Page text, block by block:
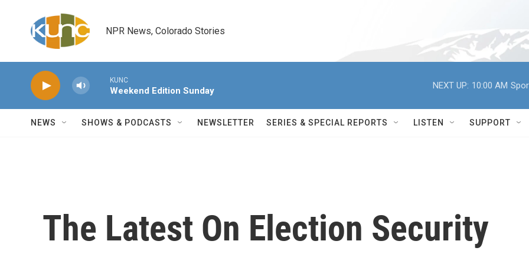
NPR News, Colorado Stories
KUNC
Weekend Edition Sunday
NEXT UP: 10:00 AM
NEWS SHOWS & PODCASTS NEWSLETTER SERIES & SPECIAL REPORTS LISTEN SUPPORT
The Latest On Election Security